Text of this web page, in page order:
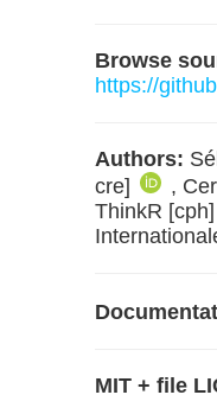
Browse
https://
Authors:
cre]
,
ThinkR
MIT + file